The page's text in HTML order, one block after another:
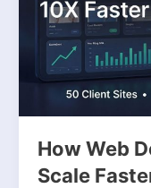
How Web
Scale
with
WPBot
Master
License:
Client
Conversational
Forms,